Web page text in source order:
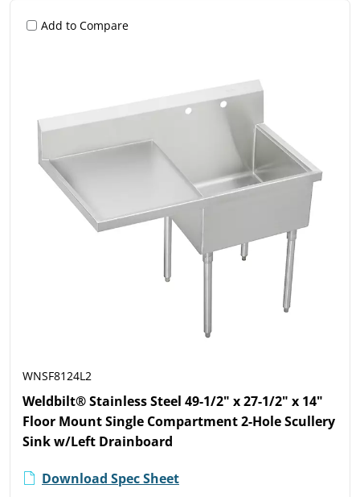
Add to Compare
WNSF8124L2
Weldbilt® Stainless Steel 49-1/2" x 27-1/2" x 14"
Floor Mount Single Compartment 2-Hole Scullery
Sink w/Left Drainboard
Download Spec Sheet